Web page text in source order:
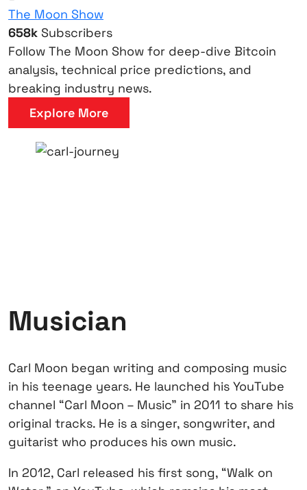
The Moon Show
658k Subscribers
Follow The Moon Show for deep-dive Bitcoin
analysis, technical price predictions, and
breaking industry news.
Explore More
Musician
Carl Moon began writing and composing music
in his teenage years. He launched his YouTube
channel “Carl Moon – Music” in 2011 to share his
original tracks. He is a singer, songwriter, and
guitarist who produces his own music.
In 2012, Carl released his first song, “Walk on